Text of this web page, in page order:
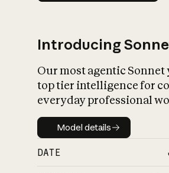
Introducing
Our most agentic Sonnet
top tier intelligence for
everyday professional
Model details
Model details
DATE